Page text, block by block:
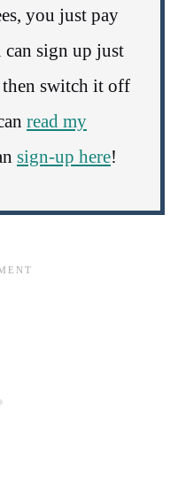
you just pay
sign up just
switch it off
read my
sign-up here!